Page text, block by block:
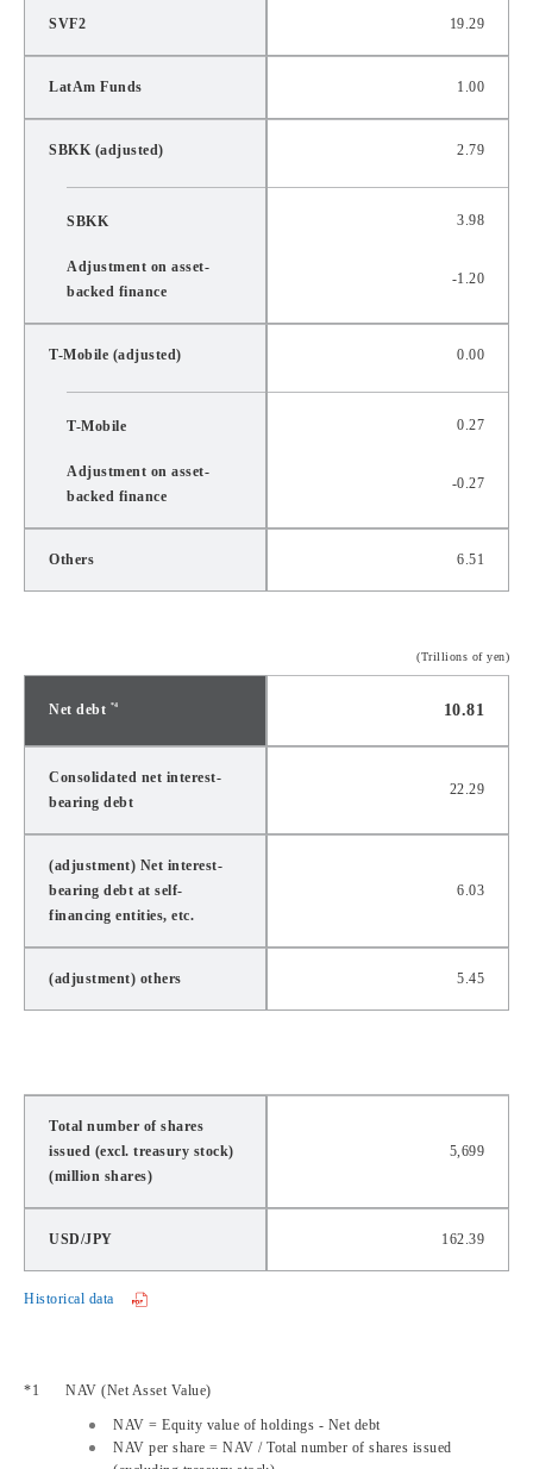
SVF2 19.29
LatAm Funds 1.00
SBKK (adjusted)
SBKK
Adjustment on asset-
backed finance
2.79
3.98
-1.20
T-Mobile (adjusted)
T-Mobile
Adjustment on asset-
backed finance
0.00
0.27
-0.27
Others 6.51
(Trillions of yen)
Net debt *4 10.81
Consolidated net interest-
bearing debt
22.29
(adjustment) Net interest-
bearing debt at self-
financing entities, etc.
6.03
(adjustment) others 5.45
Total number of shares
issued (excl. treasury stock)
(million shares)
5,699
USD/JPY 162.39
Historical data
NAV (Net Asset Value)
NAV = Equity value of holdings - Net debt
NAV per share = NAV / Total number of shares issued